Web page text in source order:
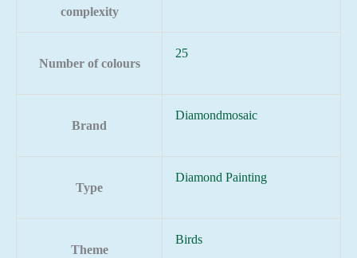
complexity
Number of colours
25
Brand
Diamondmosaic
Type
Diamond Painting
Theme
Birds